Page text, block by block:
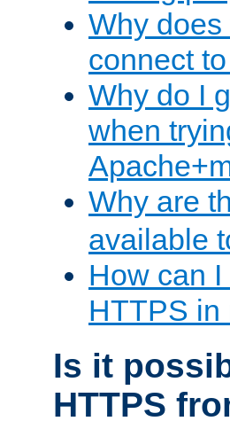
Why
connect
Why do I
when
Why are
available
How can
HTTPS in
Is it
HTTPS